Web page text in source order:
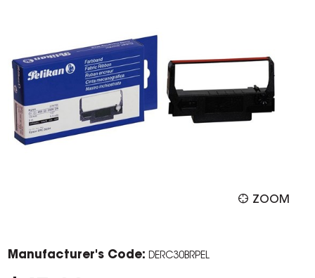
ZOOM
Manufacturer's Code: DERC30BRPEL